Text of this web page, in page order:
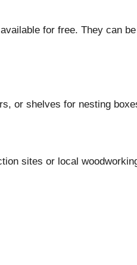
for free. They can
or shelves for nesting
sites or local